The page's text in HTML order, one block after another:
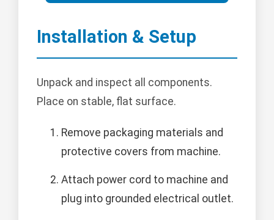
Installation & Setup
Unpack and inspect all components.
Place on stable, flat surface.
Remove packaging materials and
protective covers from machine.
Attach power cord to machine and
plug into grounded electrical outlet.